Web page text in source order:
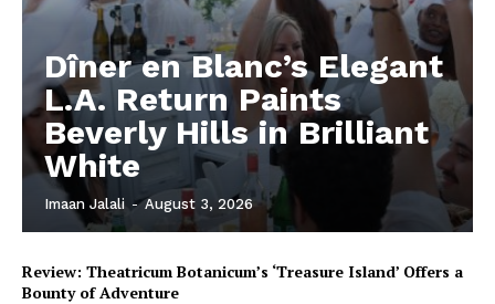
Dîner en Blanc’s Elegant
L.A. Return Paints
Beverly Hills in Brilliant
White
Imaan Jalali - August 3, 2026
Review: Theatricum Botanicum’s ‘Treasure Island’ Offers a
Bounty of Adventure